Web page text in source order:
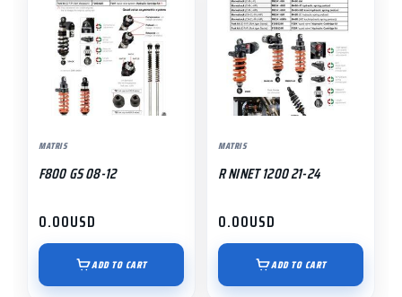
MATRIS
F800 GS 08-12
0.00USD
ADD TO CART
MATRIS
R NINET 1200 21-24
0.00USD
ADD TO CART